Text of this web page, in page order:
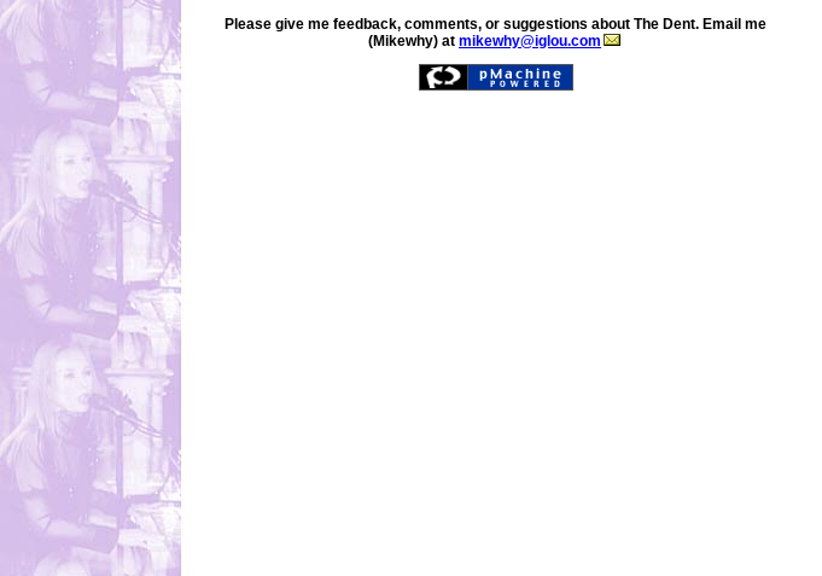
Please give me feedback, comments, or suggestions about The Dent. Email me
(Mikewhy) at mikewhy@iglou.com